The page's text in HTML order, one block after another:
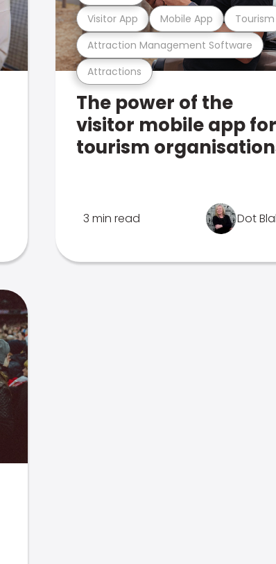
Attractions
Attraction Management Software
Visitor App Mobile App Tourism
The power of the
visitor mobile app for
tourism
3 min read Dot